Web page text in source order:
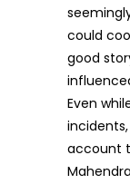
could
good
Even
account